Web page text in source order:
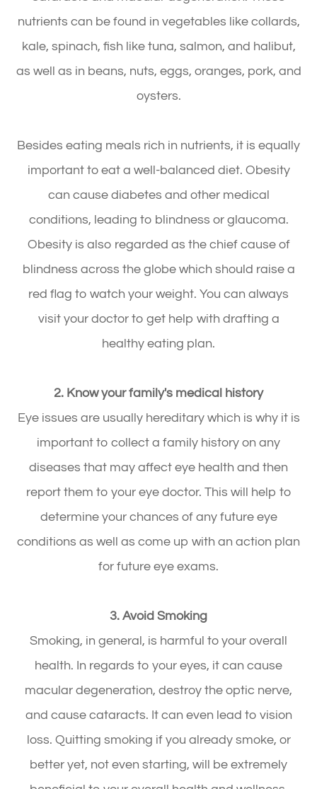
nutrients can be found in vegetables like collards,
kale, spinach, fish like tuna, salmon, and halibut,
as well as in beans, nuts, eggs, oranges, pork, and
oysters.
Besides eating meals rich in nutrients, it is equally
important to eat a well-balanced diet. Obesity
can cause diabetes and other medical
conditions, leading to blindness or glaucoma.
Obesity is also regarded as the chief cause of
blindness across the globe which should raise a
red flag to watch your weight. You can always
visit your doctor to get help with drafting a
healthy eating plan.
2. Know your family's medical history
Eye issues are usually hereditary which is why it is
important to collect a family history on any
diseases that may affect eye health and then
report them to your eye doctor. This will help to
determine your chances of any future eye
conditions as well as come up with an action plan
for future eye exams.
3. Avoid Smoking
Smoking, in general, is harmful to your overall
health. In regards to your eyes, it can cause
macular degeneration, destroy the optic nerve,
and cause cataracts. It can even lead to vision
loss. Quitting smoking if you already smoke, or
better yet, not even starting, will be extremely